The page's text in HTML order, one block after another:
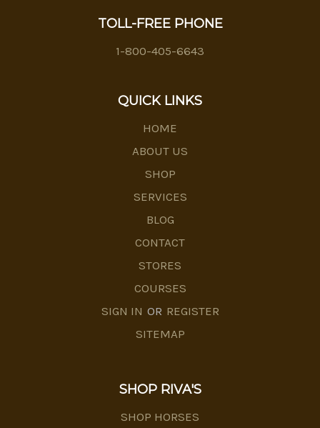
TOLL-FREE PHONE
1-800-405-6643
QUICK LINKS
HOME
ABOUT US
SHOP
SERVICES
BLOG
CONTACT
STORES
COURSES
SIGN IN OR REGISTER
SITEMAP
SHOP RIVA'S
SHOP HORSES